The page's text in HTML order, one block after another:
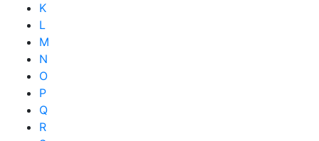
K
L
M
N
O
P
Q
R